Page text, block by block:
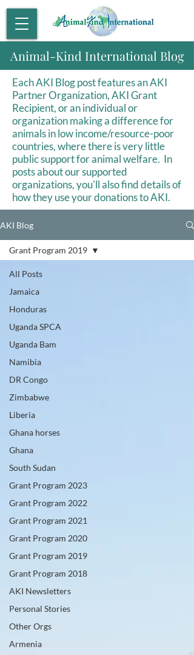
Animal-Kind International Blog
Each AKI Blog post features an AKI
Partner Organization, AKI Grant
Recipient, or an individual or
organization making a difference for
animals in low income/resource-poor
countries, where there is very little
public support for animal welfare. In
posts about our supported
organizations, you'll also find details of
how they use your donations to AKI.
AKI Blog
All Posts
Jamaica
Honduras
Uganda SPCA
Uganda Bam
Namibia
DR Congo
Zimbabwe
Liberia
Ghana horses
Ghana
South Sudan
Grant Program 2023
Grant Program 2022
Grant Program 2021
Grant Program 2020
Grant Program 2019
Grant Program 2018
AKI Newsletters
Personal Stories
Other Orgs
Armenia
Grant Program 2019